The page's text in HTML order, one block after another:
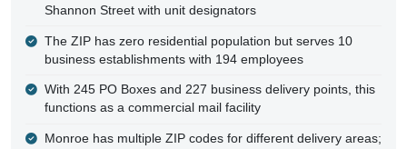
Shannon Street with unit designators
The ZIP has zero residential population but serves 10
business establishments with 194 employees
With 245 PO Boxes and 227 business delivery points, this
functions as a commercial mail facility
Monroe has multiple ZIP codes for different delivery areas;